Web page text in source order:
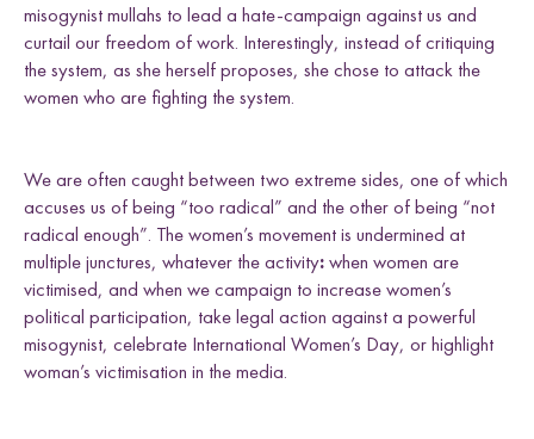
misogynist mullahs to lead a hate-campaign against us and
curtail our freedom of work. Interestingly, instead of critiquing
the system, as she herself proposes, she chose to attack the
women who are fighting the system.
We are often caught between two extreme sides, one of which
accuses us of being “too radical” and the other of being “not
radical enough”. The women’s movement is undermined at
multiple junctures, whatever the activity:when women are
victimised, and when we campaign to increase women’s
political participation, take legal action against a powerful
misogynist, celebrate International Women’s Day, or highlight
woman’s victimisation in the media.